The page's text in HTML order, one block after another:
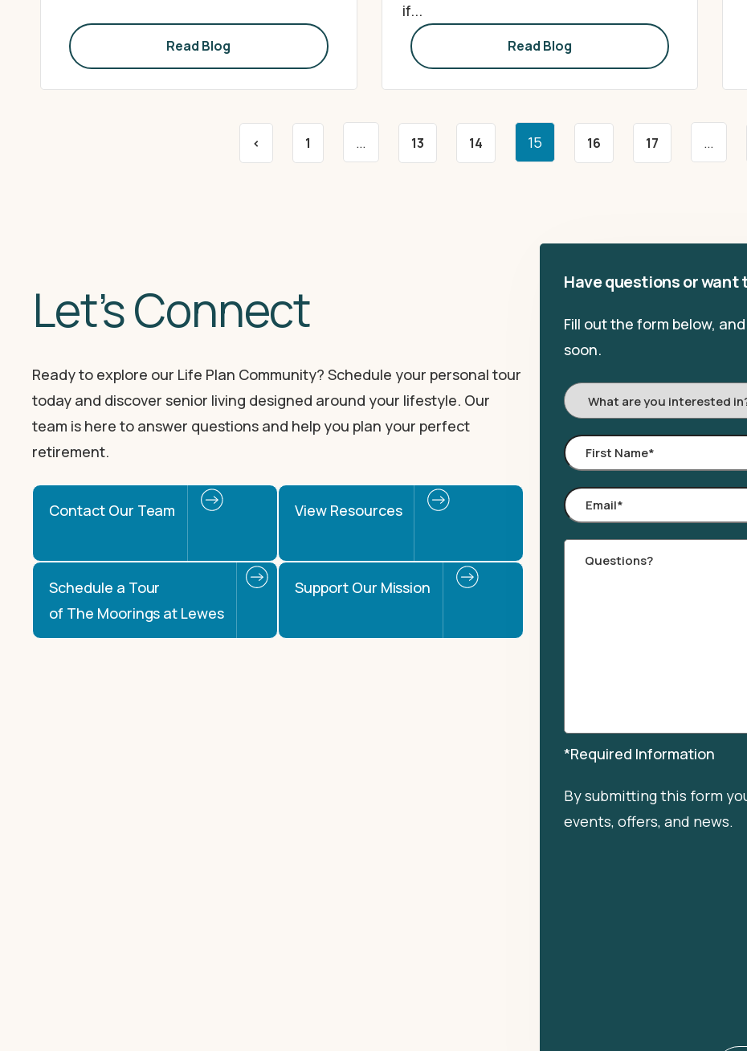
Read Blog
if...
Read Blog
< 1 … 13 14 15 16 17 …
Let’s Connect
Ready to explore our Life Plan Community? Schedule your personal tour
today and discover senior living designed around your lifestyle. Our
team is here to answer questions and help you plan your perfect
retirement.
Contact Our Team View Resources
Schedule a Tour
of The Moorings at Lewes
Support Our Mission
Have questions or want
Fill out the form below,
soon.
I'm
Interested
In:
First
Name*
Email*
*Required Information
By submitting this form
events, offers, and news.